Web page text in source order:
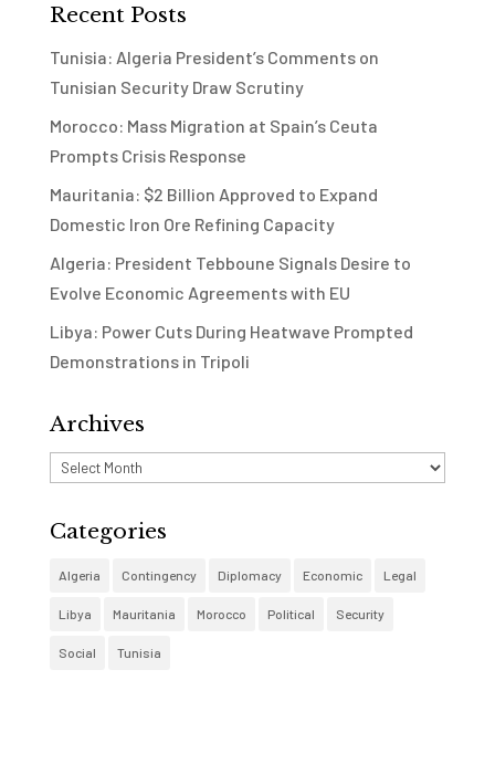
Recent Posts
Tunisia: Algeria President’s Comments on
Tunisian Security Draw Scrutiny
Morocco: Mass Migration at Spain’s Ceuta
Prompts Crisis Response
Mauritania: $2 Billion Approved to Expand
Domestic Iron Ore Refining Capacity
Algeria: President Tebboune Signals Desire to
Evolve Economic Agreements with EU
Libya: Power Cuts During Heatwave Prompted
Demonstrations in Tripoli
Archives
Archives
Categories
Algeria Contingency Diplomacy Economic Legal
Libya Mauritania Morocco Political Security
Social Tunisia